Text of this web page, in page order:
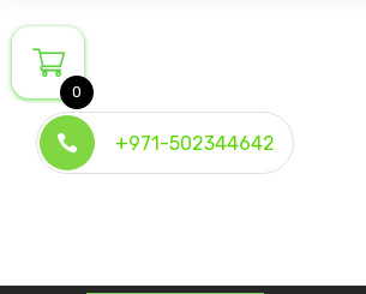
to
content
+971-502344642
0